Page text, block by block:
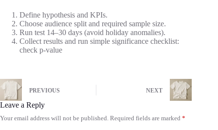
Define hypothesis and KPIs.
Choose audience split and required sample size.
Run test 14–30 days (avoid holiday anomalies).
Collect results and run simple significance checklist:
check p-value
PREVIOUS NEXT
Leave a Reply
Your email address will not be published. Required fields are marked *